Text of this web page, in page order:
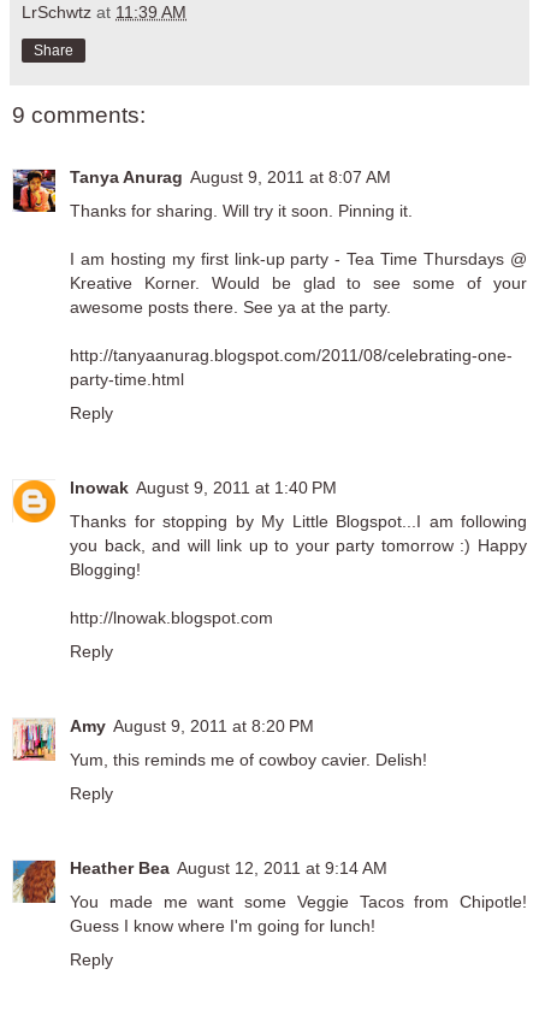
LrSchwtz at 11:39 AM
Share
9 comments:
Tanya Anurag August 9, 2011 at 8:07 AM
Thanks for sharing. Will try it soon. Pinning it.
I am hosting my first link-up party - Tea Time Thursdays @
Kreative Korner. Would be glad to see some of your
awesome posts there. See ya at the party.
http://tanyaanurag.blogspot.com/2011/08/celebrating-one-
party-time.html
Reply
lnowak August 9, 2011 at 1:40 PM
Thanks for stopping by My Little Blogspot...I am following
you back, and will link up to your party tomorrow :) Happy
Blogging!
http://lnowak.blogspot.com
Reply
Amy August 9, 2011 at 8:20 PM
Yum, this reminds me of cowboy cavier. Delish!
Reply
Heather Bea August 12, 2011 at 9:14 AM
You made me want some Veggie Tacos from Chipotle!
Guess I know where I'm going for lunch!
Reply